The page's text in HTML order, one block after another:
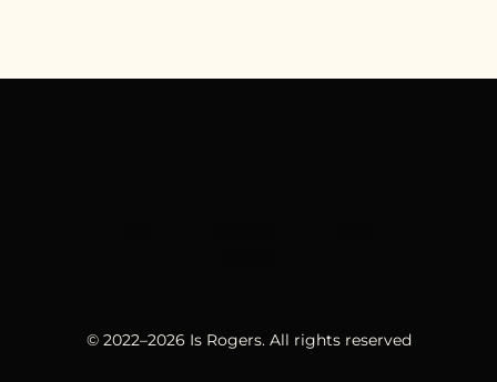
© 2022–2026 Is Rogers. All rights reserved